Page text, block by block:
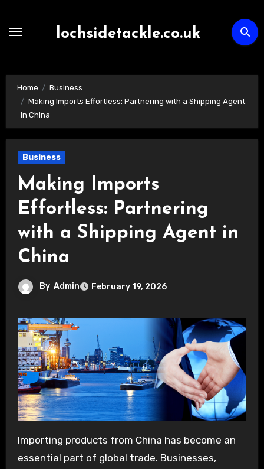
lochsidetackle.co.uk
Home
Business
Making Imports Effortless: Partnering with a Shipping Agent
in China
Business
Making Imports
Effortless: Partnering
with a Shipping Agent in
China
By Admin February 19, 2026
Importing products from China has become an
essential part of global trade. Businesses,